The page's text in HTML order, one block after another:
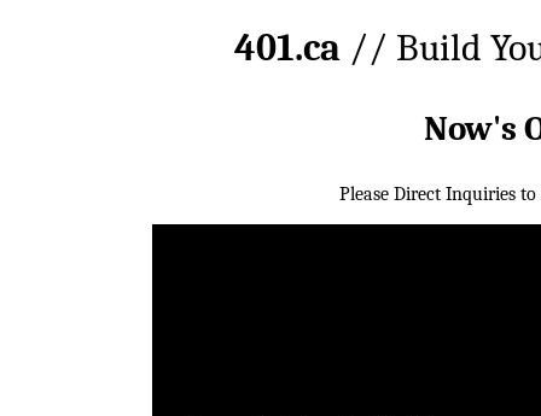
401.ca // Build
Now's
Please Direct Inquiries to